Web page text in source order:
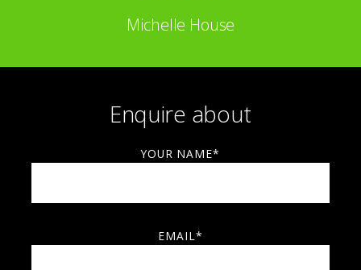
Michelle House
Enquire about
YOUR NAME*
EMAIL*